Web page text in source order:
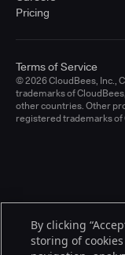
Pricing
© 2026 CloudBees, Inc.,
trademarks of
other countries. Other
registered trademarks of
Terms of Service
By clicking
storing of